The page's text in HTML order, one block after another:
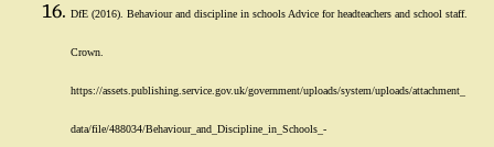
DfE (2016). Behaviour and discipline in schools Advice for headteachers and school staff.
Crown.
https://assets.publishing.service.gov.uk/government/uploads/system/uploads/attachment_
data/file/488034/Behaviour_and_Discipline_in_Schools_-